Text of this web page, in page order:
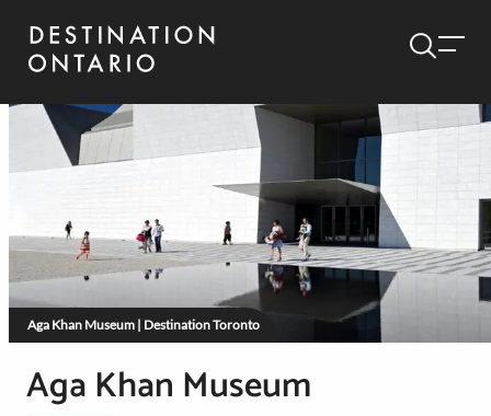
Aga Khan Museum
Aga Khan Museum | Destination Toronto